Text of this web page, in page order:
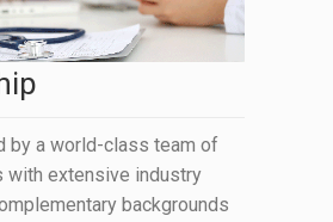
by a world-class team of
with extensive industry
backgrounds